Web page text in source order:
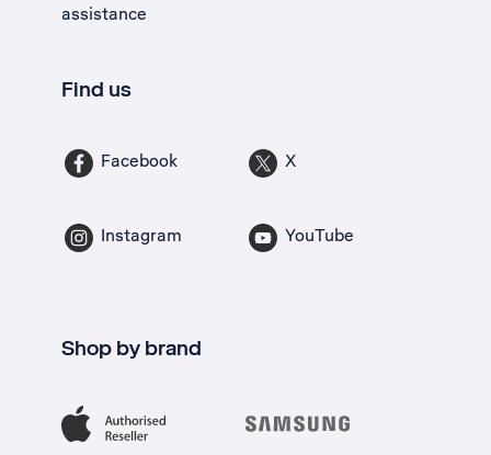
assistance
Find us
Facebook X
Instagram YouTube
Shop by brand